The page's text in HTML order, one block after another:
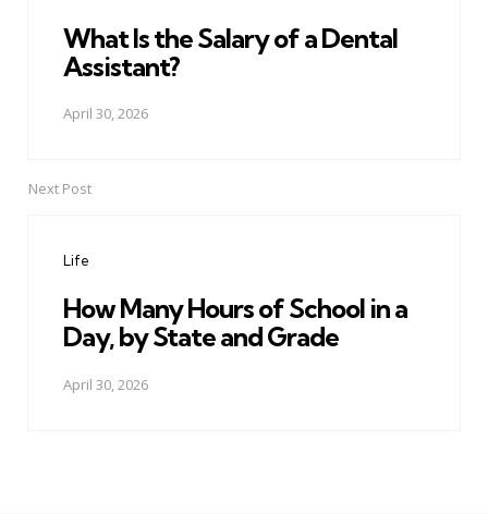
What Is the Salary of a Dental
Assistant?
April 30, 2026
Next Post
Life
How Many Hours of School in a
Day, by State and Grade
April 30, 2026